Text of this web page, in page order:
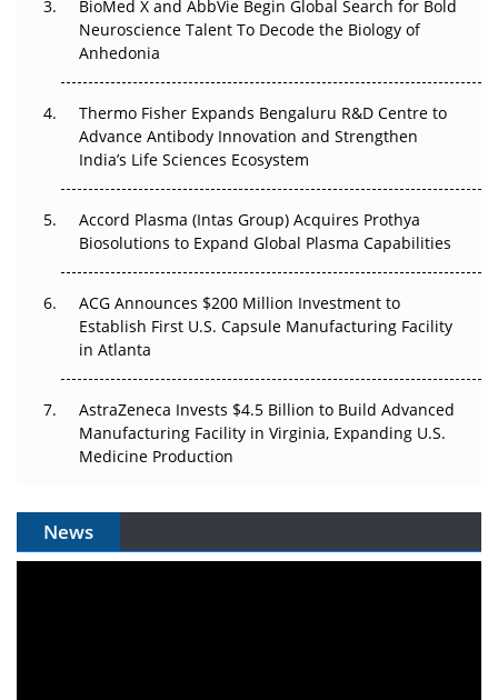
Go Next
Can APAC Biomanufacturing Decarbonise Without
Pricing Itself Out?
BioMed X and AbbVie Begin Global Search for Bold
Neuroscience Talent To Decode the Biology of
Anhedonia
Thermo Fisher Expands Bengaluru R&D Centre to
Advance Antibody Innovation and Strengthen
India’s Life Sciences Ecosystem
Accord Plasma (Intas Group) Acquires Prothya
Biosolutions to Expand Global Plasma Capabilities
ACG Announces $200 Million Investment to
Establish First U.S. Capsule Manufacturing Facility
in Atlanta
AstraZeneca Invests $4.5 Billion to Build Advanced
Manufacturing Facility in Virginia, Expanding U.S.
Medicine Production
News